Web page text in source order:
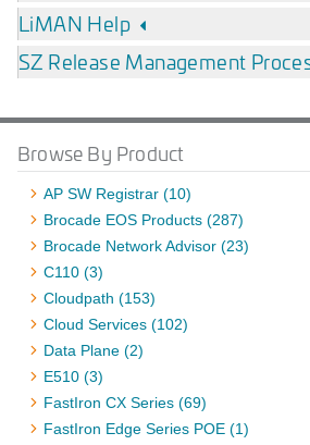
LiMAN Help
SZ Release Management
Browse By Product
AP SW Registrar (10)
Brocade EOS Products (287)
Brocade Network Advisor (23)
C110 (3)
Cloudpath (153)
Cloud Services (102)
Data Plane (2)
E510 (3)
FastIron CX Series (69)
FastIron Edge Series POE (1)